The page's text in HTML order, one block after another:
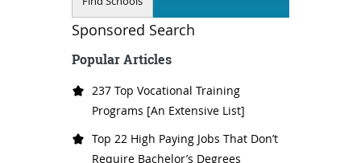
Sponsored Search
Popular Articles
237 Top Vocational Training
Programs [An Extensive List]
Top 22 High Paying Jobs That Don’t
Require Bachelor’s Degrees